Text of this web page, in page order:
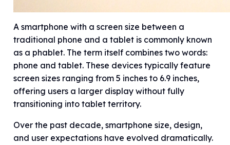
A smartphone with a screen size between a
traditional phone and a tablet is commonly known
as a phablet. The term itself combines two words:
phone and tablet. These devices typically feature
screen sizes ranging from 5 inches to 6.9 inches,
offering users a larger display without fully
transitioning into tablet territory.
Over the past decade, smartphone size, design,
and user expectations have evolved dramatically.